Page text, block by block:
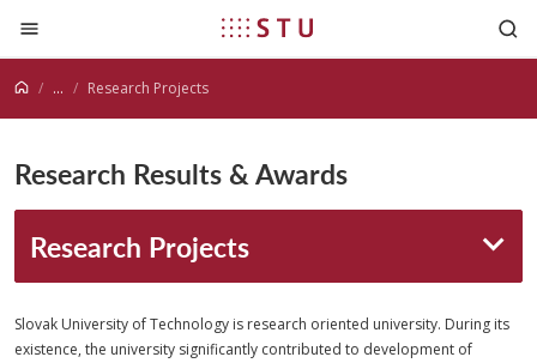
Jump to content
... Research Projects
Research Results & Awards
Research Projects
Slovak University of Technology is research oriented university. During its
existence, the university significantly contributed to development of